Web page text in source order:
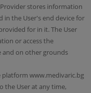
stores information
in the User's end device for
for in it. The User
or access the
and on other grounds
platform www.medivaric.bg
the User at any time,